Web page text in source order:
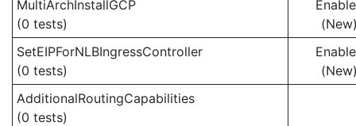
MultiArchInstallGCP
(0 tests)
SetEIPForNLBIngressController
(0 tests)
AdditionalRoutingCapabilities
(0 tests)